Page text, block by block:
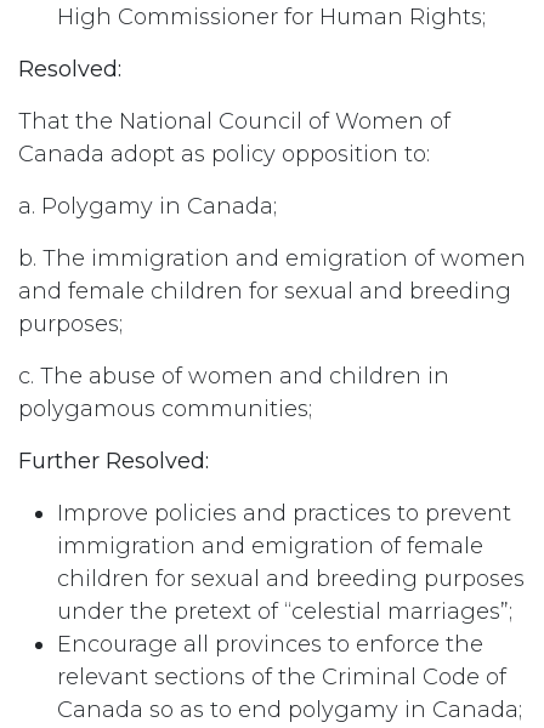
High Commissioner for Human Rights;
Resolved:
That the National Council of Women of
Canada adopt as policy opposition to:
a. Polygamy in Canada;
b. The immigration and emigration of women
and female children for sexual and breeding
purposes;
c. The abuse of women and children in
polygamous communities;
Further Resolved:
Improve policies and practices to prevent
immigration and emigration of female
children for sexual and breeding purposes
under the pretext of “celestial marriages”;
Encourage all provinces to enforce the
relevant sections of the Criminal Code of
Canada so as to end polygamy in Canada;